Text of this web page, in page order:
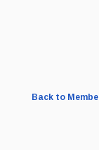
Back to